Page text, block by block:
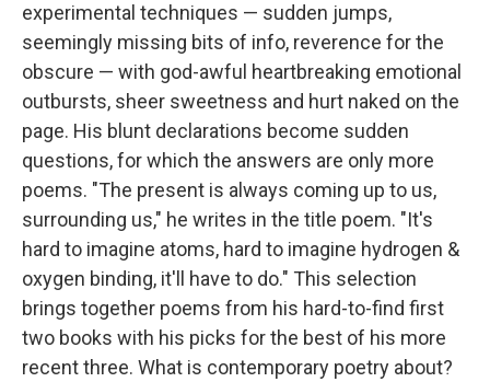
experimental techniques — sudden jumps,
seemingly missing bits of info, reverence for the
obscure — with god-awful heartbreaking emotional
outbursts, sheer sweetness and hurt naked on the
page. His blunt declarations become sudden
questions, for which the answers are only more
poems. "The present is always coming up to us,
surrounding us," he writes in the title poem. "It's
hard to imagine atoms, hard to imagine hydrogen &
oxygen binding, it'll have to do." This selection
brings together poems from his hard-to-find first
two books with his picks for the best of his more
recent three. What is contemporary poetry about?